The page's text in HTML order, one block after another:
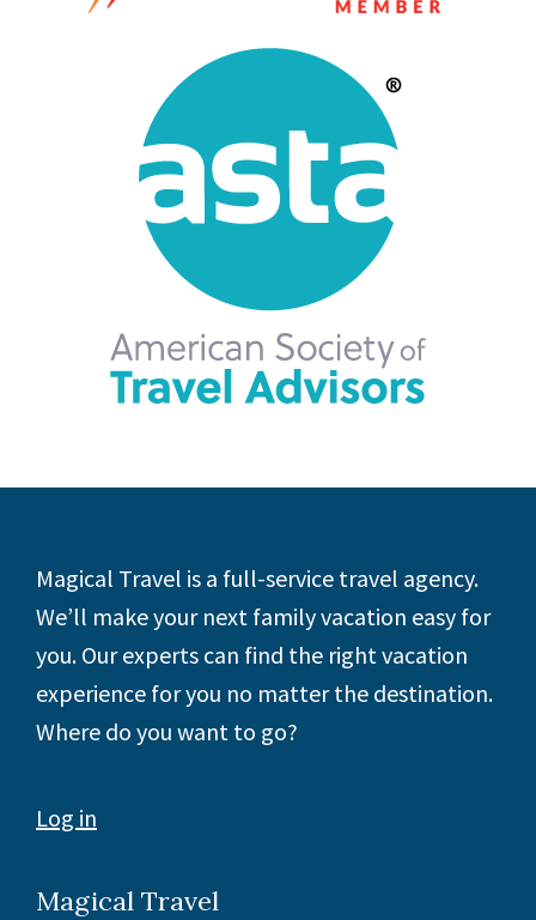
Footer
Magical Travel is a full-service travel agency.
We’ll make your next family vacation easy for
you. Our experts can find the right vacation
experience for you no matter the destination.
Where do you want to go?
Log in
Magical Travel